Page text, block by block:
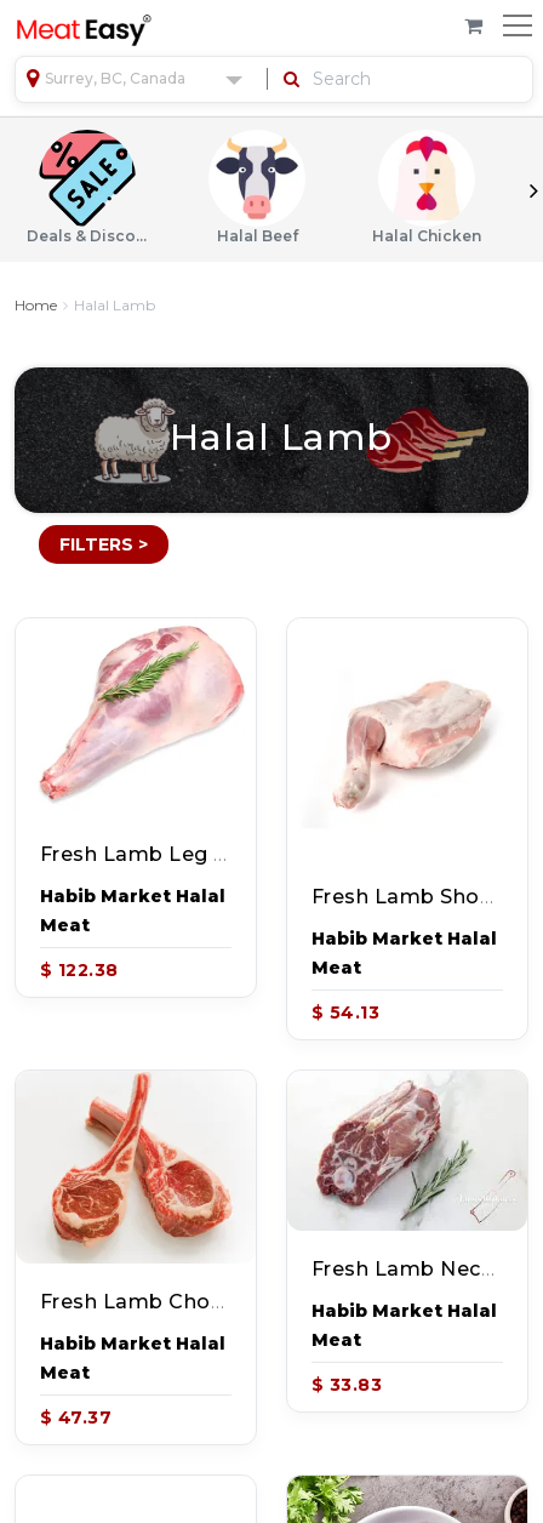
Surrey, BC, Canada
Deals & Discounts Halal Beef Halal Chicken
Home Halal Lamb
Halal Lamb
FILTERS >
Fresh Lamb Leg (~7-8lb)
Habib Market Halal
Meat
$ 122.38
Fresh Lamb Shoulder (~3.5-4lb)
Habib Market Halal
Meat
$ 54.13
Fresh Lamb Chop (~2-3lb)
Habib Market Halal
Meat
$ 47.37
Fresh Lamb Neck Curry Cut (~2-2.5lb)
Habib Market Halal
Meat
$ 33.83